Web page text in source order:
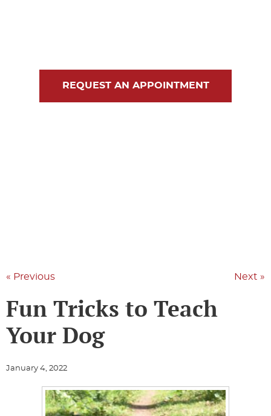
REQUEST AN APPOINTMENT
« Previous Next »
Fun Tricks to Teach
Your Dog
January 4, 2022